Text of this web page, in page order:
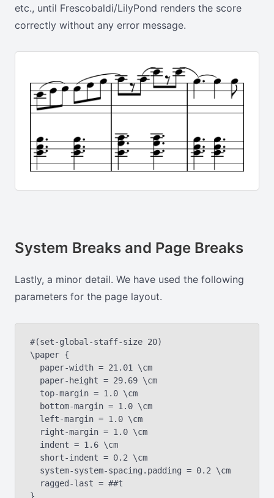
etc., until Frescobaldi/LilyPond renders the score
correctly without any error message.
System Breaks and Page Breaks
Lastly, a minor detail. We have used the following
parameters for the page layout.
#(set-global-staff-size 20)
\paper {
  paper-width = 21.01 \cm
  paper-height = 29.69 \cm
  top-margin = 1.0 \cm
  bottom-margin = 1.0 \cm
  left-margin = 1.0 \cm
  right-margin = 1.0 \cm
  indent = 1.6 \cm
  short-indent = 0.2 \cm
  system-system-spacing.padding = 0.2 \cm
  ragged-last = ##t